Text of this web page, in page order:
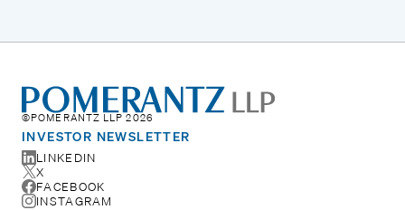
©POMERANTZ LLP 2026
LINKEDIN
X
FACEBOOK
INSTAGRAM
INVESTOR NEWSLETTER